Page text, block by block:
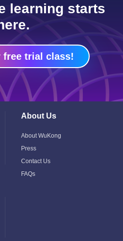
learning starts
free trial class!
About Us
Menu
About WuKong
Press
Contact Us
FAQs